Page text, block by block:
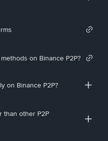
on Binance P2P?
on Binance P2P?
than other P2P